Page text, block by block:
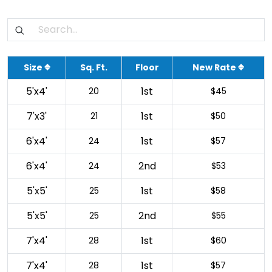
Size Sq. Ft. Floor New Rate
5'x4' 20 1st $45
7'x3' 21 1st $50
6'x4' 24 1st $57
6'x4' 24 2nd $53
5'x5' 25 1st $58
5'x5' 25 2nd $55
7'x4' 28 1st $60
7'x4' 28 1st $57